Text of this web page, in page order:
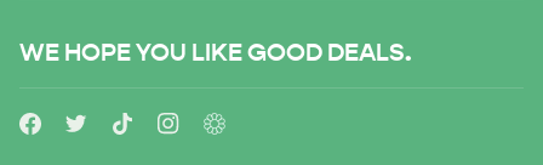
WE HOPE YOU LIKE GOOD DEALS.